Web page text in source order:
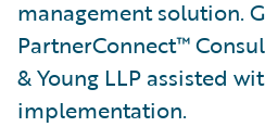
management solution.
PartnerConnect™
& Young LLP assisted
implementation.